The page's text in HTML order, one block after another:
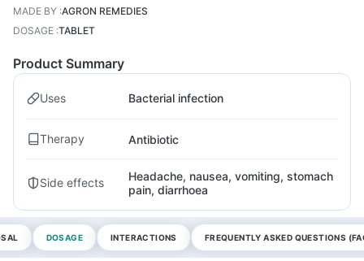
MADE BY :AGRON REMEDIES
DOSAGE :TABLET
Product Summary
Uses Bacterial infection
Therapy Antibiotic
Side effects
Headache, nausea, vomiting, stomach
pain, diarrhoea
DOSAGE INTERACTIONS FREQUENTLY ASKED QUESTIONS